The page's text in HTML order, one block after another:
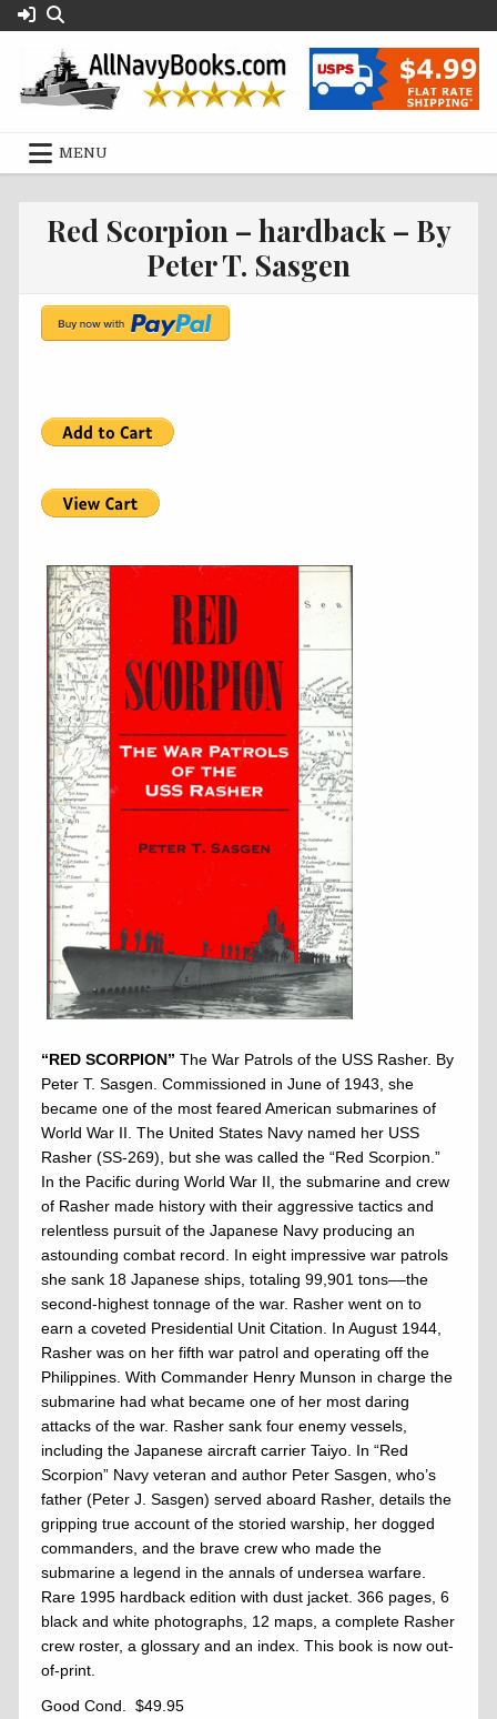
Skip
to
MENU
Red Scorpion – hardback – By
Peter T. Sasgen
“RED SCORPION” The War Patrols of the USS Rasher. By
Peter T. Sasgen. Commissioned in June of 1943, she
became one of the most feared American submarines of
World War II. The United States Navy named her USS
Rasher (SS-269), but she was called the “Red Scorpion.”
In the Pacific during World War II, the submarine and crew
of Rasher made history with their aggressive tactics and
relentless pursuit of the Japanese Navy producing an
astounding combat record. In eight impressive war patrols
she sank 18 Japanese ships, totaling 99,901 tons––the
second-highest tonnage of the war. Rasher went on to
earn a coveted Presidential Unit Citation. In August 1944,
Rasher was on her fifth war patrol and operating off the
Philippines. With Commander Henry Munson in charge the
submarine had what became one of her most daring
attacks of the war. Rasher sank four enemy vessels,
including the Japanese aircraft carrier Taiyo. In “Red
Scorpion” Navy veteran and author Peter Sasgen, who’s
father (Peter J. Sasgen) served aboard Rasher, details the
gripping true account of the storied warship, her dogged
commanders, and the brave crew who made the
submarine a legend in the annals of undersea warfare.
Rare 1995 hardback edition with dust jacket. 366 pages, 6
black and white photographs, 12 maps, a complete Rasher
crew roster, a glossary and an index. This book is now out-
of-print.
Good Cond. $49.95